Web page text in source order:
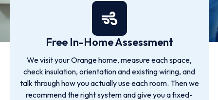
Free In-Home Assessment
We visit your Orange home, measure each space,
check insulation, orientation and existing wiring, and
talk through how you actually use each room. Then we
recommend the right system and give you a fixed-